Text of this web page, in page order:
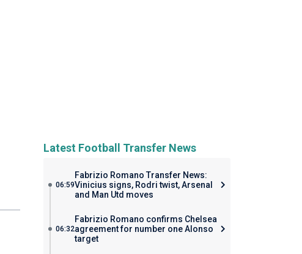
Latest Football Transfer News
06:59
Fabrizio Romano Transfer News:
Vinicius signs, Rodri twist, Arsenal
and Man Utd moves
06:32
Fabrizio Romano confirms Chelsea
agreement for number one Alonso
target